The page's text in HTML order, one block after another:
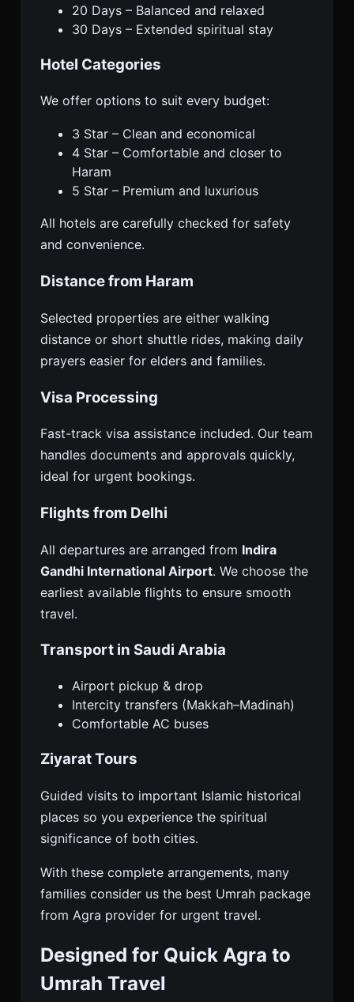
20 Days – Balanced and relaxed
30 Days – Extended spiritual stay
Hotel Categories
We offer options to suit every budget:
3 Star – Clean and economical
4 Star – Comfortable and closer to
Haram
5 Star – Premium and luxurious
All hotels are carefully checked for safety
and convenience.
Distance from Haram
Selected properties are either walking
distance or short shuttle rides, making daily
prayers easier for elders and families.
Visa Processing
Fast-track visa assistance included. Our team
handles documents and approvals quickly,
ideal for urgent bookings.
Flights from Delhi
All departures are arranged from Indira
Gandhi International Airport. We choose the
earliest available flights to ensure smooth
travel.
Transport in Saudi Arabia
Airport pickup & drop
Intercity transfers (Makkah–Madinah)
Comfortable AC buses
Ziyarat Tours
Guided visits to important Islamic historical
places so you experience the spiritual
significance of both cities.
With these complete arrangements, many
families consider us the best Umrah package
from Agra provider for urgent travel.
Designed for Quick Agra to
Umrah Travel